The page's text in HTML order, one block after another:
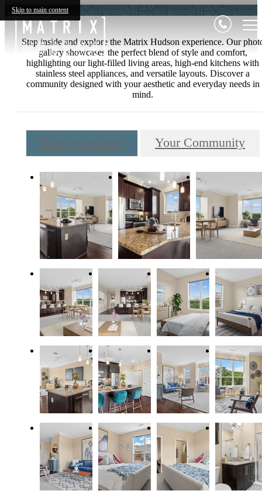
Skip to main content
Step inside and explore the Matrix Hudson experience. Our
gallery showcases the perfect blend of style and comfort,
highlighting our light-filled living areas, high-end kitchens with
stainless steel appliances, and versatile layouts. Discover a
community designed with your aesthetic and everyday needs in
mind.
Your Apartment Your Community